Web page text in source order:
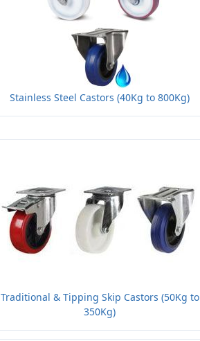
Stainless Steel Castors (40Kg to 800Kg)
Traditional & Tipping Skip Castors (50Kg to
350Kg)